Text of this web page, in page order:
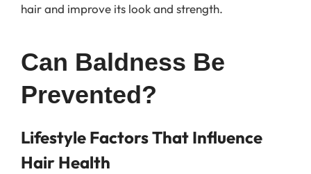
hair and improve its look and strength.
Can Baldness Be
Prevented?
Lifestyle Factors That Influence
Hair Health